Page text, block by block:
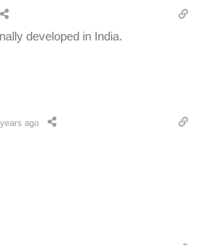
developed in India.
years ago